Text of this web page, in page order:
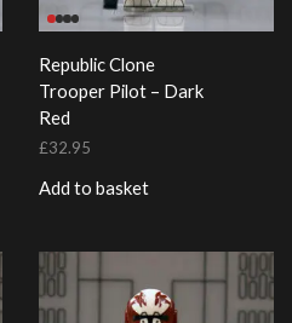
Republic Clone
Trooper Pilot – Dark
Red
£32.95
Add to basket